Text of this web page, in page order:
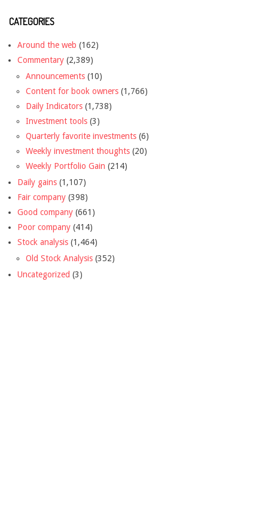
CATEGORIES
Around the web (162)
Commentary (2,389)
Announcements (10)
Content for book owners (1,766)
Daily Indicators (1,738)
Investment tools (3)
Quarterly favorite investments (6)
Weekly investment thoughts (20)
Weekly Portfolio Gain (214)
Daily gains (1,107)
Fair company (398)
Good company (661)
Poor company (414)
Stock analysis (1,464)
Old Stock Analysis (352)
Uncategorized (3)